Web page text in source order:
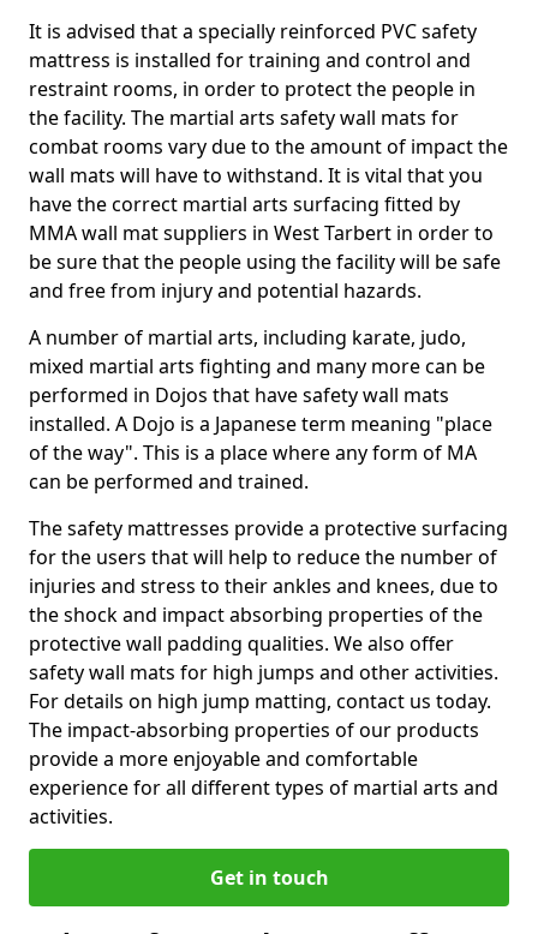
It is advised that a specially reinforced PVC safety
mattress is installed for training and control and
restraint rooms, in order to protect the people in
the facility. The martial arts safety wall mats for
combat rooms vary due to the amount of impact the
wall mats will have to withstand. It is vital that you
have the correct martial arts surfacing fitted by
MMA wall mat suppliers in West Tarbert in order to
be sure that the people using the facility will be safe
and free from injury and potential hazards.
A number of martial arts, including karate, judo,
mixed martial arts fighting and many more can be
performed in Dojos that have safety wall mats
installed. A Dojo is a Japanese term meaning "place
of the way". This is a place where any form of MA
can be performed and trained.
The safety mattresses provide a protective surfacing
for the users that will help to reduce the number of
injuries and stress to their ankles and knees, due to
the shock and impact absorbing properties of the
protective wall padding qualities. We also offer
safety wall mats for high jumps and other activities.
For details on high jump matting, contact us today.
The impact-absorbing properties of our products
provide a more enjoyable and comfortable
experience for all different types of martial arts and
activities.
Get in touch